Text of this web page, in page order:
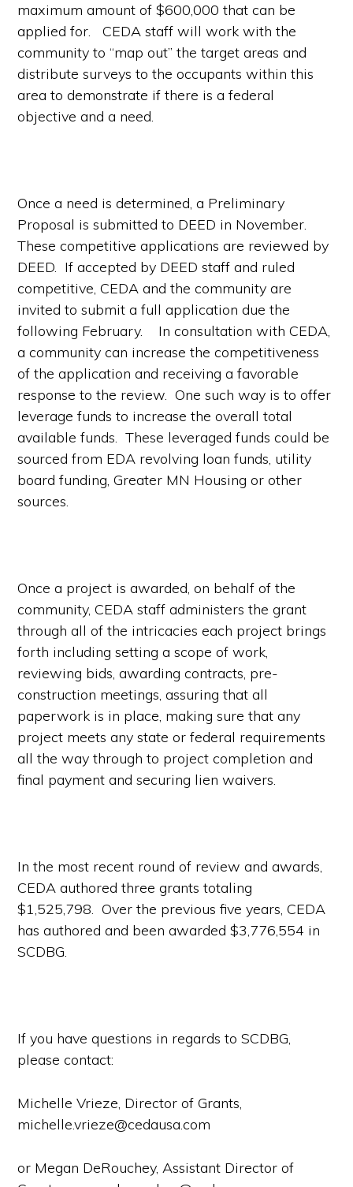
maximum amount of $600,000 that can be
applied for. CEDA staff will work with the
community to “map out” the target areas and
distribute surveys to the occupants within this
area to demonstrate if there is a federal
objective and a need.
Once a need is determined, a Preliminary
Proposal is submitted to DEED in November.
These competitive applications are reviewed by
DEED. If accepted by DEED staff and ruled
competitive, CEDA and the community are
invited to submit a full application due the
following February. In consultation with CEDA,
a community can increase the competitiveness
of the application and receiving a favorable
response to the review. One such way is to offer
leverage funds to increase the overall total
available funds. These leveraged funds could be
sourced from EDA revolving loan funds, utility
board funding, Greater MN Housing or other
sources.
Once a project is awarded, on behalf of the
community, CEDA staff administers the grant
through all of the intricacies each project brings
forth including setting a scope of work,
reviewing bids, awarding contracts, pre-
construction meetings, assuring that all
paperwork is in place, making sure that any
project meets any state or federal requirements
all the way through to project completion and
final payment and securing lien waivers.
In the most recent round of review and awards,
CEDA authored three grants totaling
$1,525,798. Over the previous five years, CEDA
has authored and been awarded $3,776,554 in
SCDBG.
If you have questions in regards to SCDBG,
please contact:
Michelle Vrieze, Director of Grants,
michelle.vrieze@cedausa.com
or Megan DeRouchey, Assistant Director of